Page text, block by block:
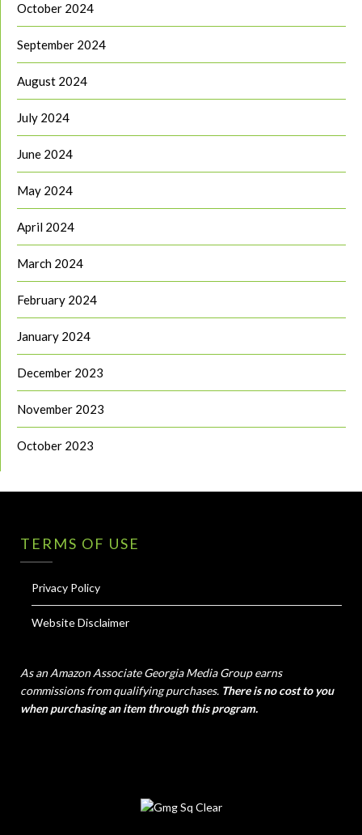
October 2024
September 2024
August 2024
July 2024
June 2024
May 2024
April 2024
March 2024
February 2024
January 2024
December 2023
November 2023
October 2023
TERMS OF USE
Privacy Policy
Website Disclaimer
As an Amazon Associate Georgia Media Group earns
commissions from qualifying purchases. There is no cost to you
when purchasing an item through this program.